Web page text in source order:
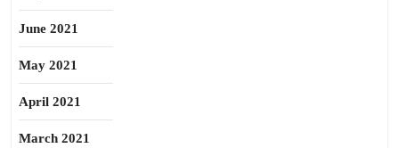
June 2021
May 2021
April 2021
March 2021